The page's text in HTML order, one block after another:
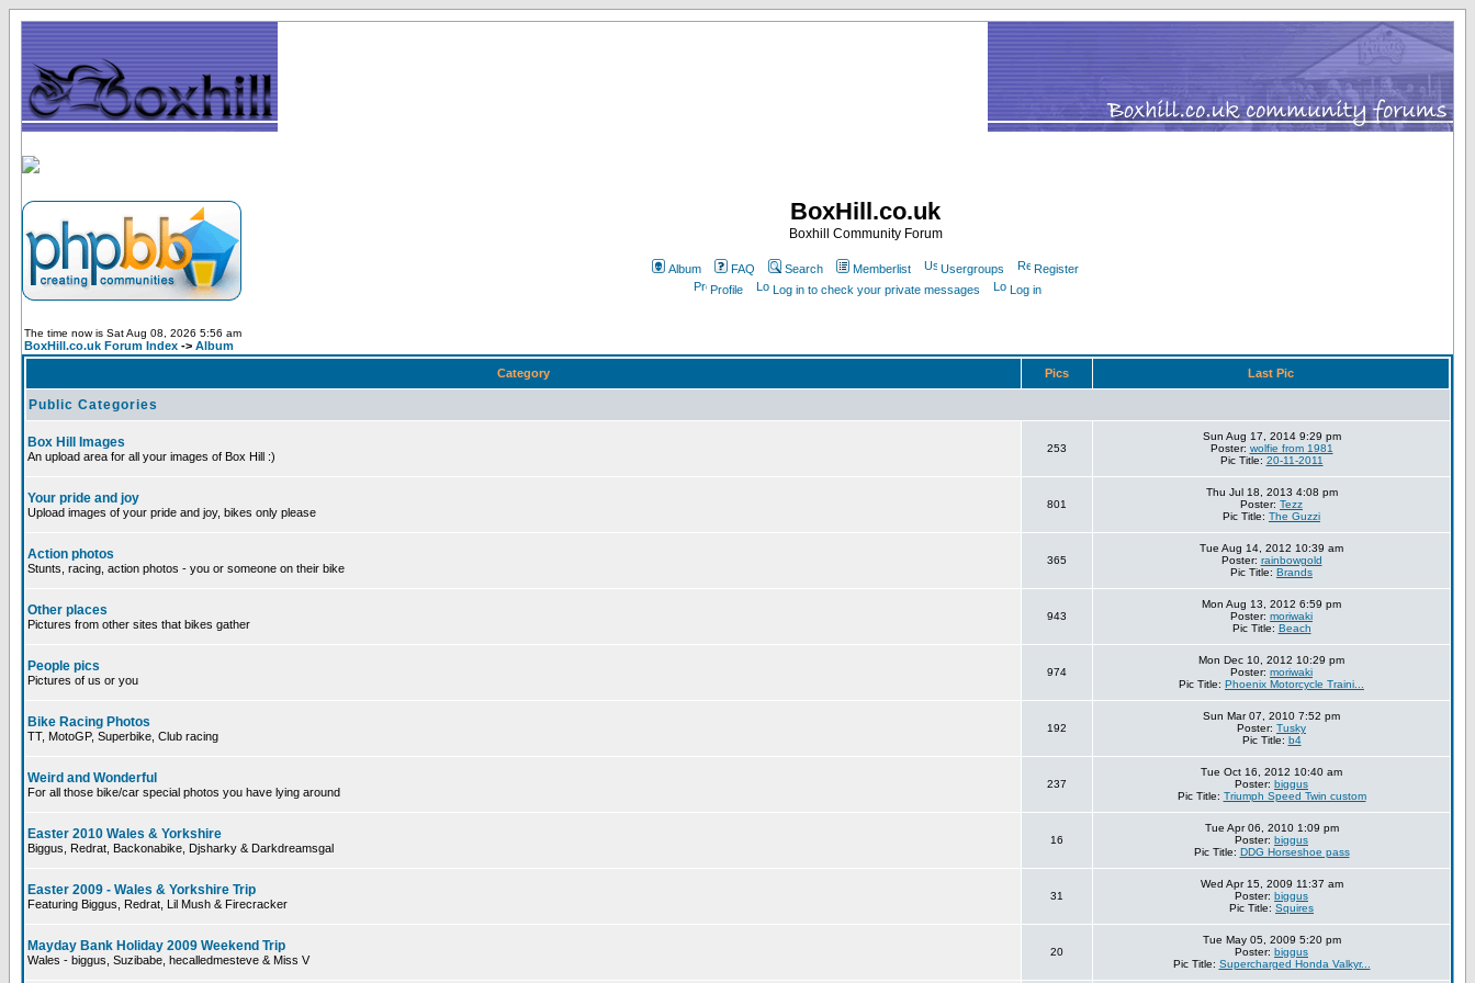
BoxHill.co.uk
Boxhill Community Forum
Album FAQ Search Memberlist Usergroups
Register
Profile
Log in to check your private messages Log in
The time now is Sat Aug 08, 2026 5:56 am
BoxHill.co.uk Forum Index -> Album
Category Pics Last Pic
Public Categories
Box Hill Images
An upload area for all your images of Box Hill :)
253
Sun Aug 17, 2014 9:29 pm
Poster: wolfie from 1981
Pic Title: 20-11-2011
Your pride and joy
Upload images of your pride and joy, bikes only please
801
Thu Jul 18, 2013 4:08 pm
Poster: Tezz
Pic Title: The Guzzi
Action photos
Stunts, racing, action photos - you or someone on their bike
365
Tue Aug 14, 2012 10:39 am
Poster: rainbowgold
Pic Title: Brands
Other places
Pictures from other sites that bikes gather
943
Mon Aug 13, 2012 6:59 pm
Poster: moriwaki
Pic Title: Beach
People pics
Pictures of us or you
974
Mon Dec 10, 2012 10:29 pm
Poster: moriwaki
Pic Title: Phoenix Motorcycle Traini...
Bike Racing Photos
TT, MotoGP, Superbike, Club racing
192
Sun Mar 07, 2010 7:52 pm
Poster: Tusky
Pic Title: b4
Weird and Wonderful
For all those bike/car special photos you have lying around
237
Tue Oct 16, 2012 10:40 am
Poster: biggus
Pic Title: Triumph Speed Twin custom
Easter 2010 Wales & Yorkshire
Biggus, Redrat, Backonabike, Djsharky & Darkdreamsgal
16
Tue Apr 06, 2010 1:09 pm
Poster: biggus
Pic Title: DDG Horseshoe pass
Easter 2009 - Wales & Yorkshire Trip
Featuring Biggus, Redrat, Lil Mush & Firecracker
31
Wed Apr 15, 2009 11:37 am
Poster: biggus
Pic Title: Squires
Mayday Bank Holiday 2009 Weekend Trip
Wales - biggus, Suzibabe, hecalledmesteve & Miss V
20
Tue May 05, 2009 5:20 pm
Poster: biggus
Pic Title: Supercharged Honda Valkyr...